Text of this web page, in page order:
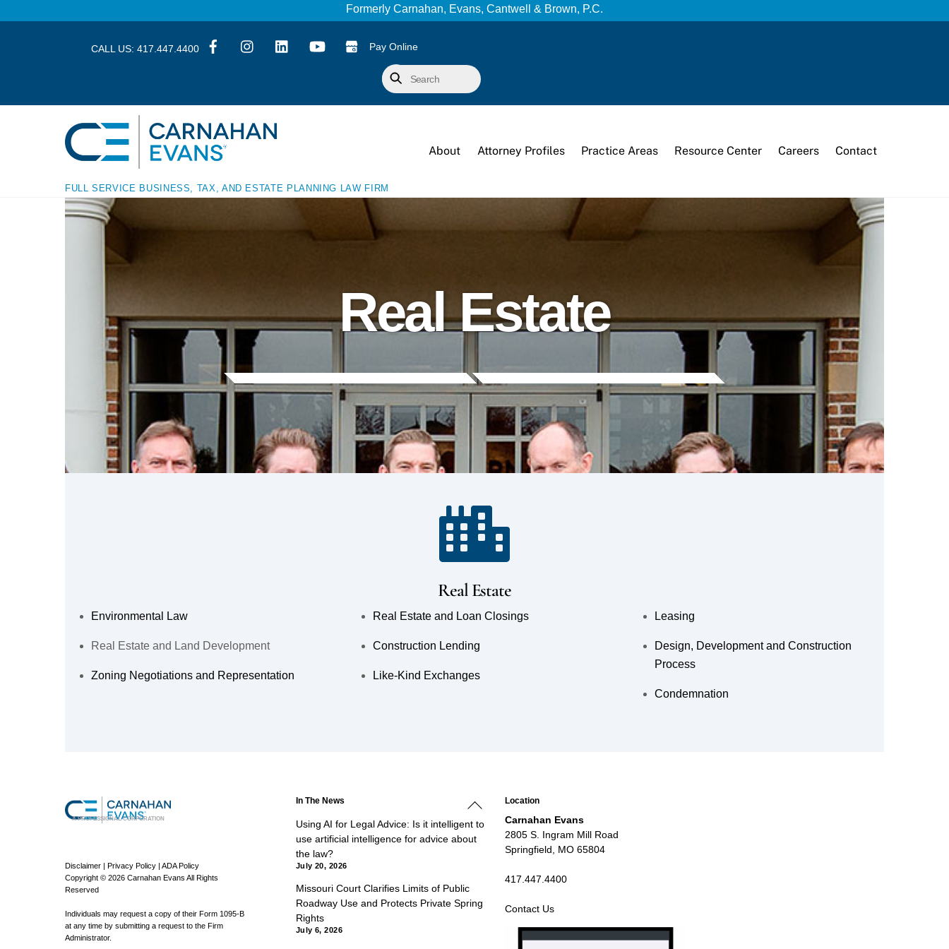
Formerly Carnahan, Evans, Cantwell & Brown, P.C.
CALL US:417.447.4400 Pay Online
Search
FULL SERVICE BUSINESS, TAX, AND ESTATE PLANNING LAW FIRM
About Attorney Profiles Practice Areas Resource Center Careers Contact
Real Estate
Real Estate
Environmental Law
Real Estate and Land Development
Zoning Negotiations and Representation
Real Estate and Loan Closings
Construction Lending
Like-Kind Exchanges
Leasing
Design, Development and Construction
Process
Condemnation
To
A PROFESSIONAL CORPORATION
Disclaimer | Privacy Policy | ADA Policy
Copyright © 2026 Carnahan Evans All Rights
Reserved
Individuals may request a copy of their Form 1095-B
at any time by submitting a request to the Firm
Administrator.
In The News
Using AI for Legal Advice: Is it intelligent to
use artificial intelligence for advice about
the law?
July 20, 2026
Missouri Court Clarifies Limits of Public
Roadway Use and Protects Private Spring
Rights
July 6, 2026
Location
Carnahan Evans
2805 S. Ingram Mill Road
Springfield, MO 65804
417.447.4400
Contact Us